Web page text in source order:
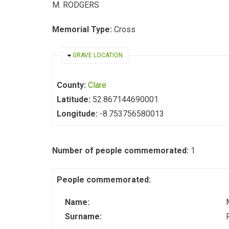
M. RODGERS
Memorial Type: Cross
HIDE
GRAVE LOCATION
County: Clare
Latitude: 52.867144690001
Longitude: -8.753756580013
Number of people commemorated: 1
People commemorated:
Name:
Surname: